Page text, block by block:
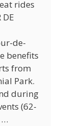
rides
de-
benefits
from
Park.
during
(62-
…